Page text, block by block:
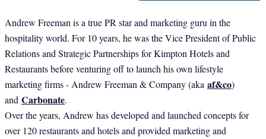
Andrew Freeman is a true PR star and marketing guru in the
hospitality world. For 10 years, he was the Vice President of Public
Relations and Strategic Partnerships for Kimpton Hotels and
Restaurants before venturing off to launch his own lifestyle
marketing firms - Andrew Freeman & Company (aka af&co)
and Carbonate.
Over the years, Andrew has developed and launched concepts for
over 120 restaurants and hotels and provided marketing and